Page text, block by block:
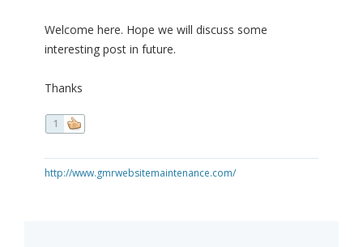
Welcome here. Hope we will discuss some
interesting post in future.
Thanks
1
http://www.gmrwebsitemaintenance.com/